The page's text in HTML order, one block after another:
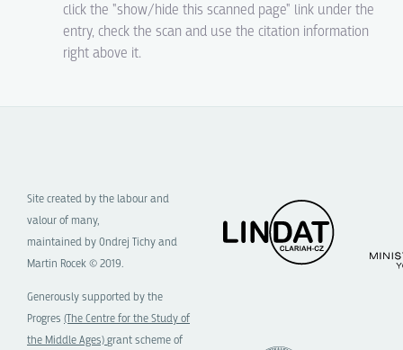
click the "show/hide this scanned page" link under the
entry, check the scan and use the citation information
right above it.
Site created by the labour and
valour of many,
maintained by Ondrej Tichy and
Martin Rocek © 2019.
Generously supported by the
Progres (The Centre for the Study of
the Middle Ages)grant scheme of